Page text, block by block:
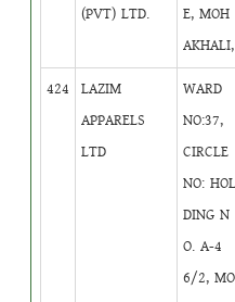
(PVT) LTD.
E, MOH
AKHALI,
424
LAZIM
APPARELS
LTD
WARD
NO:37,
CIRCLE
NO: HOL
DING N
O. A-4
6/2, MO